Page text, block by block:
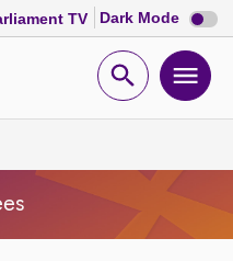
TV Dark Mode Dark
mode
Open